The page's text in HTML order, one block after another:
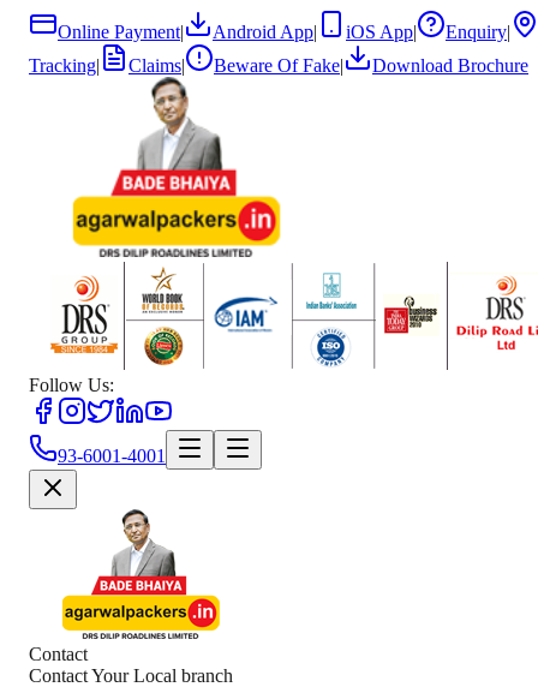
Online Payment| Android App| iOS App| Enquiry|
Tracking| Claims| Beware Of Fake| Download Brochure
Follow Us:
93-6001-4001
Contact
Contact Your Local branch